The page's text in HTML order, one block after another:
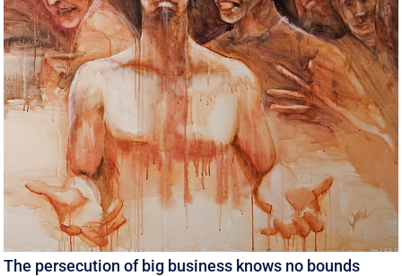
The persecution of big business knows no bounds